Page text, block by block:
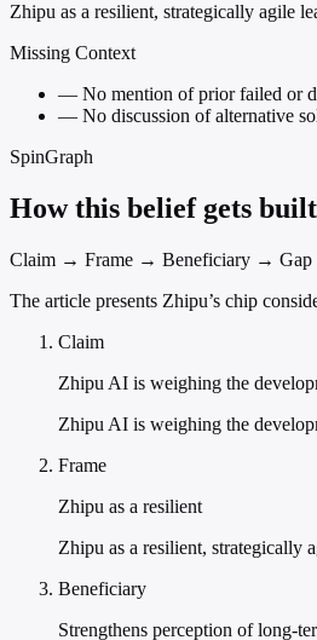
Zhipu as a resilient, strategically agile
Missing Context
— No mention of prior failed or
— No discussion of alternative
SpinGraph
How this belief gets built
Claim → Frame → Beneficiary →
The article presents Zhipu’s chip
Claim
Zhipu AI is weighing the
Zhipu AI is weighing the
Frame
Zhipu as a resilient
Zhipu as a resilient, strategically
Beneficiary
Strengthens perception of long-